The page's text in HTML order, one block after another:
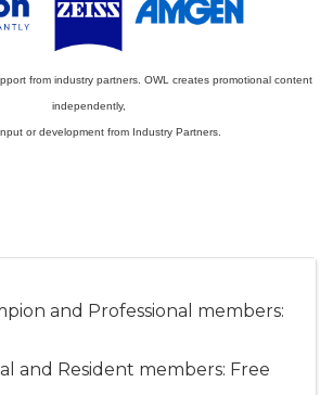
from industry partners. OWL creates promotional content
independently,
or development from Industry Partners.
and Professional members:
and Resident members: Free